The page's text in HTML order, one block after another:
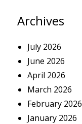
Archives
July 2026
June 2026
April 2026
March 2026
February 2026
January 2026